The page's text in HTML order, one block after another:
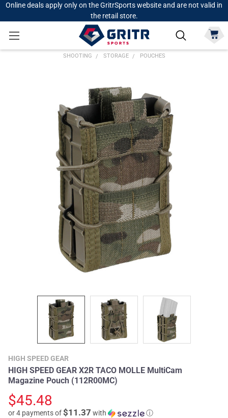
Online deals apply only on the GritrSports website and are not valid in
the retail store.
SHOOTING STORAGE POUCHES
HIGH SPEED GEAR
HIGH SPEED GEAR X2R TACO MOLLE MultiCam
Magazine Pouch (112R00MC)
$45.48
or 4 payments of$11.37 with
ⓘ